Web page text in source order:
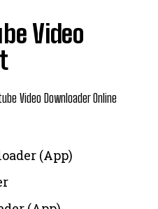
Video
Video Downloader Online
(App)